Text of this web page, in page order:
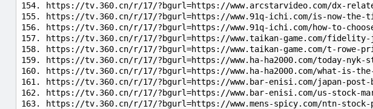
https://tv.360.cn/r/17/?bgurl=https://www.arcstarvideo.com/dx-
https://tv.360.cn/r/17/?bgurl=https://www.91q-ichi.com/is-now-the-
https://tv.360.cn/r/17/?bgurl=https://www.91q-ichi.com/how-to-
https://tv.360.cn/r/17/?bgurl=https://www.taikan-game.com/fidelity-
https://tv.360.cn/r/17/?bgurl=https://www.taikan-game.com/t-rowe-
https://tv.360.cn/r/17/?bgurl=https://www.ha-ha2000.com/today-nyk-
https://tv.360.cn/r/17/?bgurl=https://www.ha-ha2000.com/what-is-
https://tv.360.cn/r/17/?bgurl=https://www.bar-enisi.com/japan-post-
https://tv.360.cn/r/17/?bgurl=https://www.bar-enisi.com/us-stock-
https://tv.360.cn/r/17/?bgurl=https://www.mens-spicy.com/ntn-